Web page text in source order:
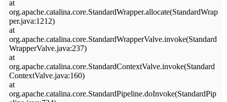
at
org.apache.catalina.core.StandardWrapper.allocate(StandardWrap
per.java:1212)
at
org.apache.catalina.core.StandardWrapperValve.invoke(Standard
WrapperValve.java:237)
at
org.apache.catalina.core.StandardContextValve.invoke(Standard
ContextValve.java:160)
at
org.apache.catalina.core.StandardPipeline.doInvoke(StandardPip